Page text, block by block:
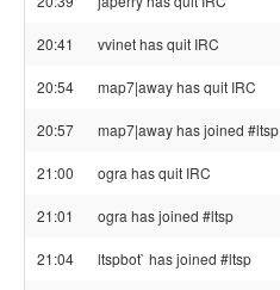
20:41 vvinet has quit IRC
20:54 map7|away has quit IRC
20:57 map7|away has joined #ltsp
21:00 ogra has quit IRC
21:01 ogra has joined #ltsp
21:04 ltspbot` has joined #ltsp